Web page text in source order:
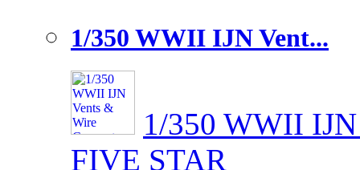
1/350 WWII IJN Vent...
1/350 WWII
FIVE STAR